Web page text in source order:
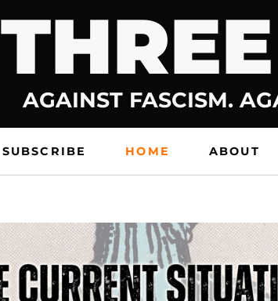
AGAINST FASCISM.
SUBSCRIBE HOME ABOUT